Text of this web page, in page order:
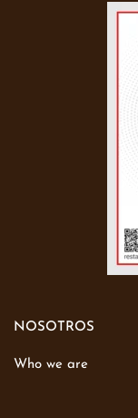
NOSOTROS
Who we are